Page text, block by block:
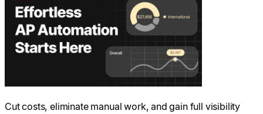
money?
Cut costs, eliminate manual work, and gain full visibility